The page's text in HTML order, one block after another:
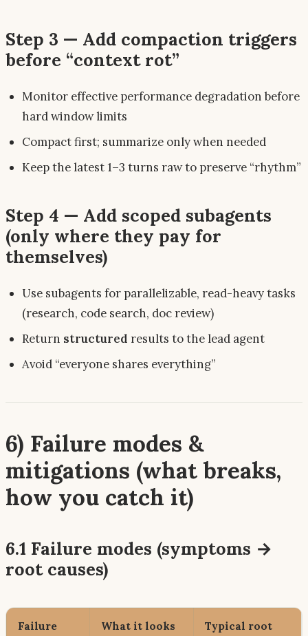
Step 3 — Add compaction triggers
before “context rot”
Monitor effective performance degradation before
hard window limits
Compact first; summarize only when needed
Keep the latest 1–3 turns raw to preserve “rhythm”
Step 4 — Add scoped subagents
(only where they pay for
themselves)
Use subagents for parallelizable, read-heavy tasks
(research, code search, doc review)
Return structured results to the lead agent
Avoid “everyone shares everything”
6) Failure modes &
mitigations (what breaks,
how you catch it)
6.1 Failure modes (symptoms →
root causes)
Failure
What it looks
Typical root